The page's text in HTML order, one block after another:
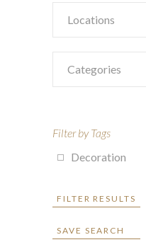
Categories
Filter by Tags
Decoration
FILTER RESULTS
SAVE SEARCH